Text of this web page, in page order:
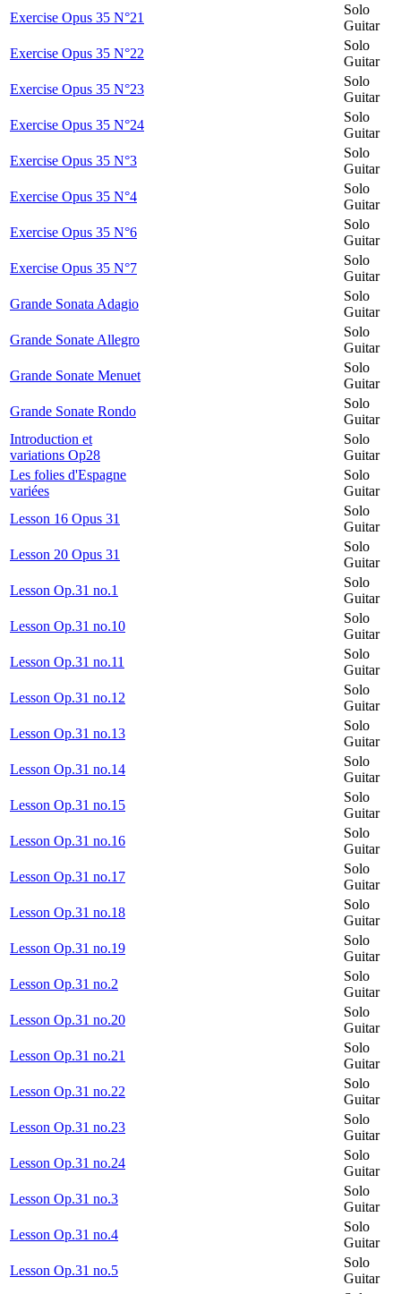
Exercise Opus 35 N°21
Solo
Guitar
Exercise Opus 35 N°22
Solo
Guitar
Exercise Opus 35 N°23
Solo
Guitar
Exercise Opus 35 N°24
Solo
Guitar
Exercise Opus 35 N°3
Solo
Guitar
Exercise Opus 35 N°4
Solo
Guitar
Exercise Opus 35 N°6
Solo
Guitar
Exercise Opus 35 N°7
Solo
Guitar
Grande Sonata Adagio
Solo
Guitar
Grande Sonate Allegro
Solo
Guitar
Grande Sonate Menuet
Solo
Guitar
Grande Sonate Rondo
Solo
Guitar
Introduction et
variations Op28
Solo
Guitar
Les folies d'Espagne
variées
Solo
Guitar
Lesson 16 Opus 31
Solo
Guitar
Lesson 20 Opus 31
Solo
Guitar
Lesson Op.31 no.1
Solo
Guitar
Lesson Op.31 no.10
Solo
Guitar
Lesson Op.31 no.11
Solo
Guitar
Lesson Op.31 no.12
Solo
Guitar
Lesson Op.31 no.13
Solo
Guitar
Lesson Op.31 no.14
Solo
Guitar
Lesson Op.31 no.15
Solo
Guitar
Lesson Op.31 no.16
Solo
Guitar
Lesson Op.31 no.17
Solo
Guitar
Lesson Op.31 no.18
Solo
Guitar
Lesson Op.31 no.19
Solo
Guitar
Lesson Op.31 no.2
Solo
Guitar
Lesson Op.31 no.20
Solo
Guitar
Lesson Op.31 no.21
Solo
Guitar
Lesson Op.31 no.22
Solo
Guitar
Lesson Op.31 no.23
Solo
Guitar
Lesson Op.31 no.24
Solo
Guitar
Lesson Op.31 no.3
Solo
Guitar
Lesson Op.31 no.4
Solo
Guitar
Lesson Op.31 no.5
Solo
Guitar